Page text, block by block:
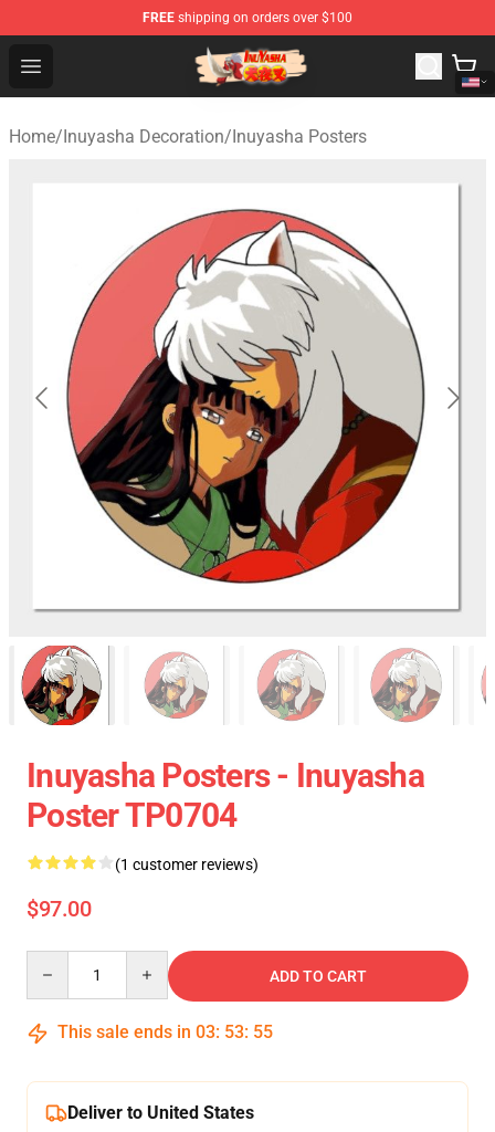
FREE shipping on orders over $100
Open menu
Inuyasha Store - Official Inuyasha Merchandise Shop
Home/Inuyasha Decoration/Inuyasha Posters
Inuyasha Posters - Inuyasha
Poster TP0704
(1 customer reviews)
$97.00
ADD TO CART
This sale ends in 03: 53: 54
Deliver to United States